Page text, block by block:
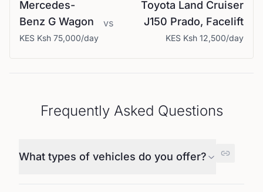
Mercedes-
Benz G Wagon
KES Ksh 75,000/day
vs
Toyota Land Cruiser
J150 Prado, Facelift
KES Ksh 12,500/day
Frequently Asked Questions
What types of vehicles do you offer?